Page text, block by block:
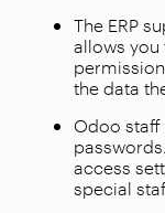
The ERP
allows
the data
Odoo staff
access
special